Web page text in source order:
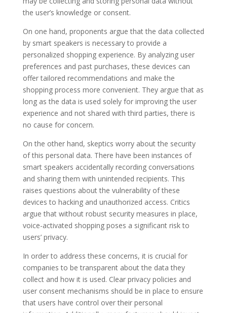
the user’s knowledge or consent.
On one hand, proponents argue that the data collected
by smart speakers is necessary to provide a
personalized shopping experience. By analyzing user
preferences and past purchases, these devices can
offer tailored recommendations and make the
shopping process more convenient. They argue that as
long as the data is used solely for improving the user
experience and not shared with third parties, there is
no cause for concern.
On the other hand, skeptics worry about the security
of this personal data. There have been instances of
smart speakers accidentally recording conversations
and sharing them with unintended recipients. This
raises questions about the vulnerability of these
devices to hacking and unauthorized access. Critics
argue that without robust security measures in place,
voice-activated shopping poses a significant risk to
users’ privacy.
In order to address these concerns, it is crucial for
companies to be transparent about the data they
collect and how it is used. Clear privacy policies and
user consent mechanisms should be in place to ensure
that users have control over their personal